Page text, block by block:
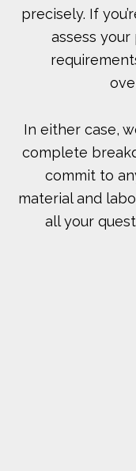
precisely. If
assess
In either case,
complete
commit to
material and
all your